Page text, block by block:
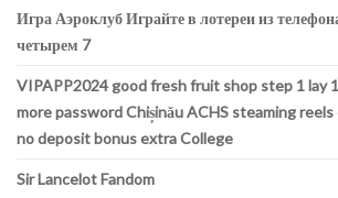
Игра Аэроклуб Играйте в лотереи из
четырем 7
VIPAPP2024 good fresh fruit shop step 1 lay
more password Chișinău ACHS steaming
no deposit bonus extra College
Sir Lancelot Fandom